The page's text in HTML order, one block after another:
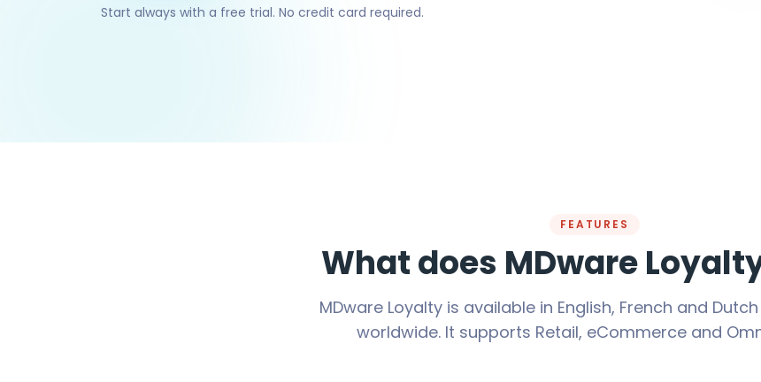
Start always with a free trial. No credit card required.
FEATURES
What does MDware
MDware Loyalty is available in English, French and
worldwide. It supports Retail, eCommerce and